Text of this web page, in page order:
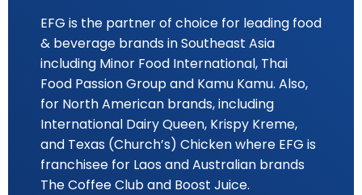
EFG is the partner of choice for leading food
& beverage brands in Southeast Asia
including Minor Food International, Thai
Food Passion Group and Kamu Kamu. Also,
for North American brands, including
International Dairy Queen, Krispy Kreme,
and Texas (Church’s) Chicken where EFG is
franchisee for Laos and Australian brands
The Coffee Club and Boost Juice.